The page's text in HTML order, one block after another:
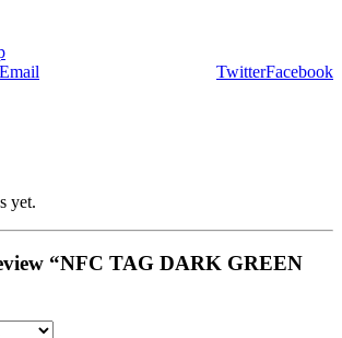
Facebook
Twitter
Email
yet.
“NFC TAG DARK GREEN